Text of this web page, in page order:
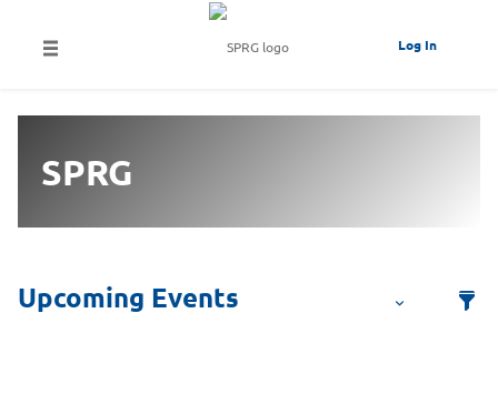
Log In
SPRG